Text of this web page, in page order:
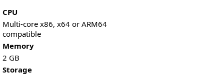
CPU
Multi-core x86, x64 or ARM64
compatible
Memory
2 GB
Storage